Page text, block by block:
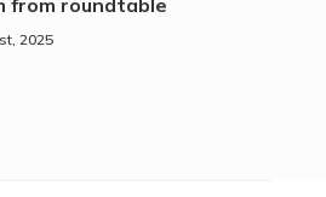
from roundtable
2025